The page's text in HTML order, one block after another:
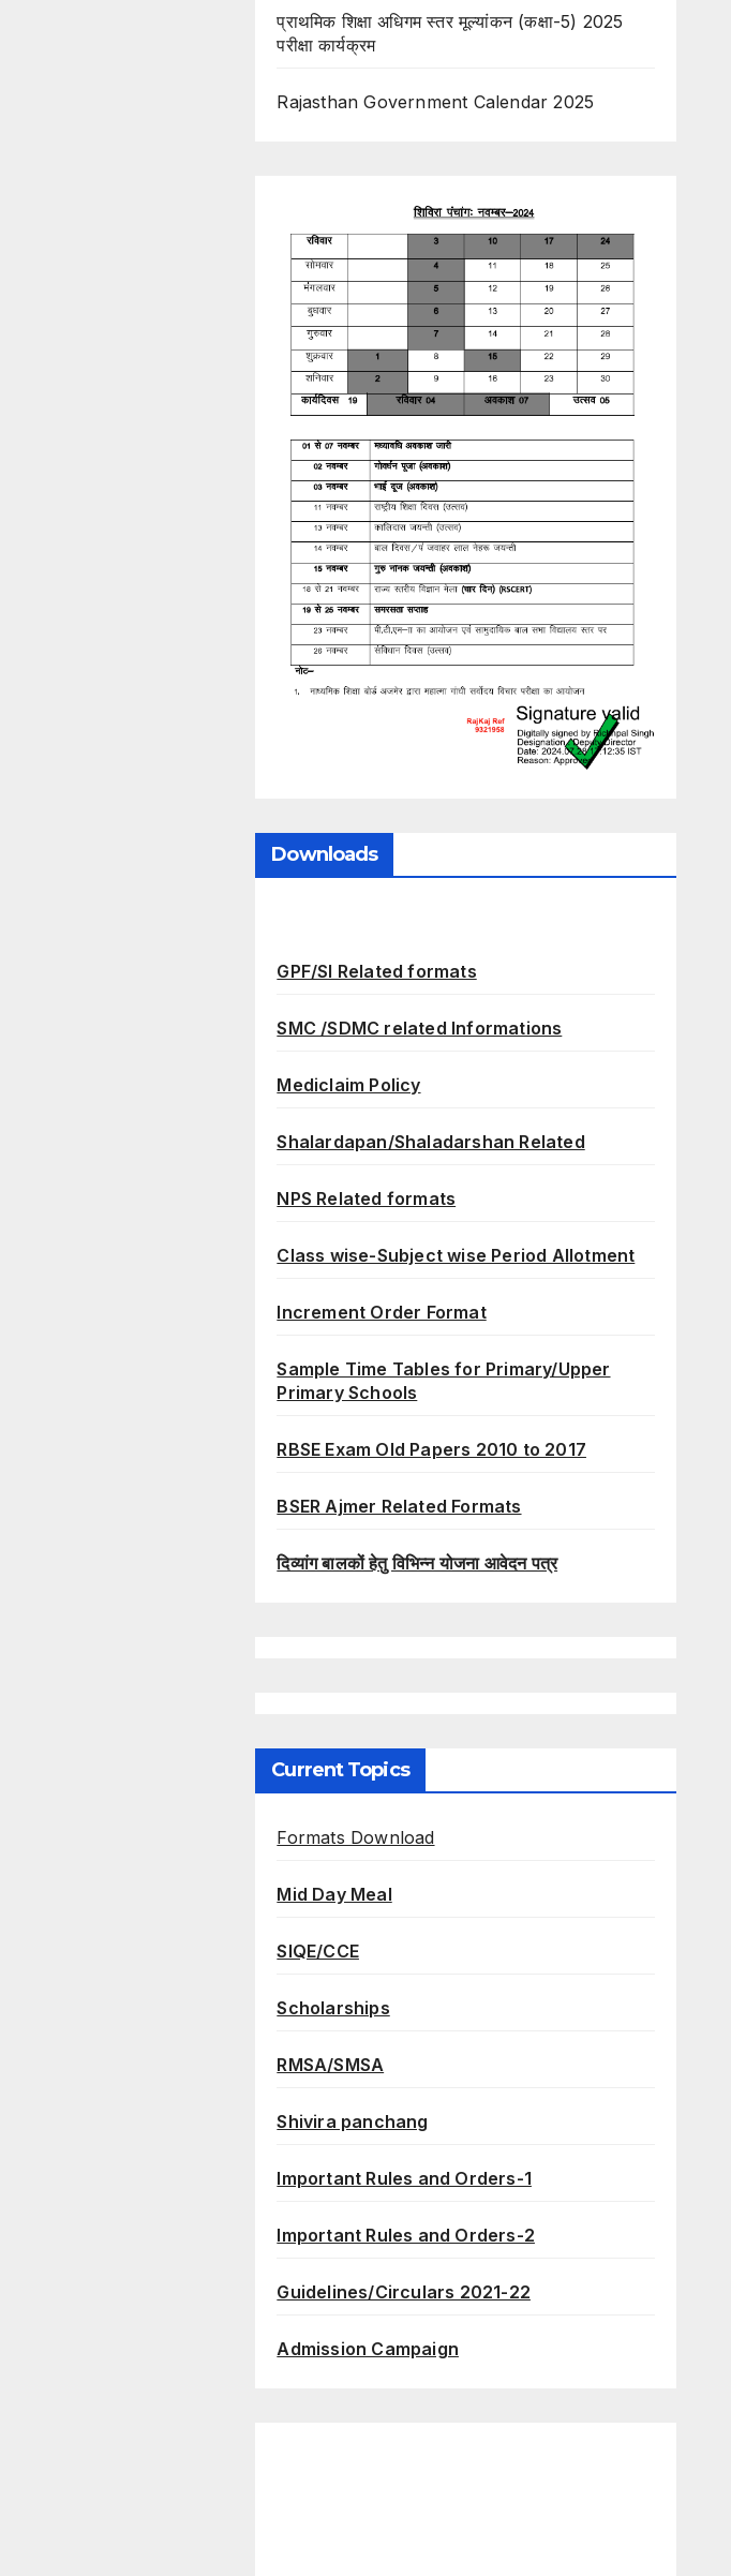
प्राथमिक शिक्षा अधिगम स्तर मूल्यांकन (कक्षा-5) 2025
परीक्षा कार्यक्रम
Rajasthan Government Calendar 2025
Downloads
GPF/SI Related formats
SMC /SDMC related Informations
Mediclaim Policy
Shalardapan/Shaladarshan Related
NPS Related formats
Class wise-Subject wise Period Allotment
Increment Order Format
Sample Time Tables for Primary/Upper
Primary Schools
RBSE Exam Old Papers 2010 to 2017
BSER Ajmer Related Formats
दिव्यांग बालकों हेतु विभिन्न योजना आवेदन पत्र
Current Topics
Formats Download
Mid Day Meal
SIQE/CCE
Scholarships
RMSA/SMSA
Shivira panchang
Important Rules and Orders-1
Important Rules and Orders-2
Guidelines/Circulars 2021-22
Admission Campaign